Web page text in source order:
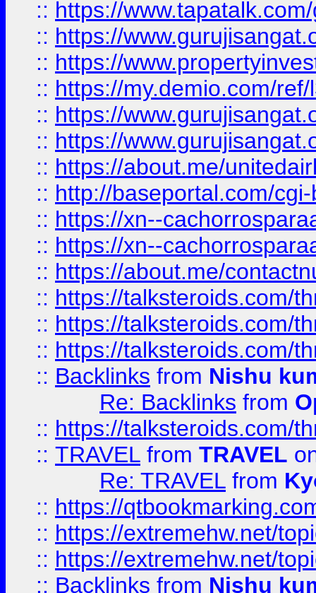
:: https://
:: https://
:: https://
:: https://my.demio.com/
:: https://
:: https://
:: https://about.me/
:: http://baseportal.com/
:: https://xn--
:: https://xn--
:: https://about.me/
:: https://talksteroids.com/
:: https://talksteroids.com/
:: https://talksteroids.com/
:: Backlinks from Nishu
Re: Backlinks from
:: https://talksteroids.com/
:: TRAVEL from TRAVEL
Re: TRAVEL from
:: https://
:: https://extremehw.net/
:: https://extremehw.net/
:: Backlinks from Nishu